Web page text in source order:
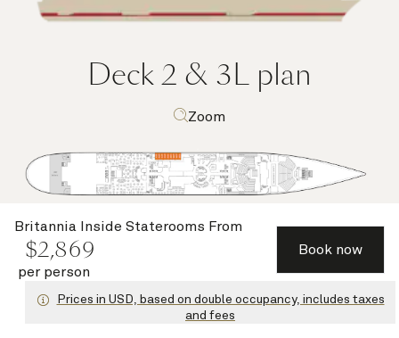
Britannia Inside Staterooms From
$2,869
per person
Book now
Prices in USD, based on double occupancy, includes taxes
and fees
Deck 2 & 3L plan
Zoom
Deck highlights